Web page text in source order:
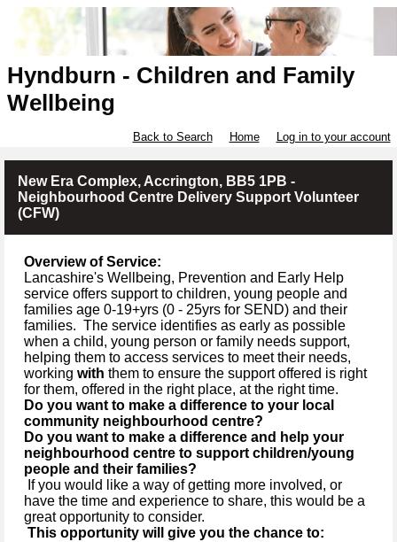
Hyndburn - Children and Family
Wellbeing
Back to Search Home Log in to your account
New Era Complex, Accrington, BB5 1PB -
Neighbourhood Centre Delivery Support Volunteer
(CFW)
Overview of Service:
Lancashire's Wellbeing, Prevention and Early Help
service offers support to children, young people and
families age 0-19+yrs (0 - 25yrs for SEND) and their
families. The service identifies as early as possible
when a child, young person or family needs support,
helping them to access services to meet their needs,
working with them to ensure the support offered is right
for them, offered in the right place, at the right time.
Do you want to make a difference to your local
community neighbourhood centre?
Do you want to make a difference and help your
neighbourhood centre to support children/young
people and their families?
If you would like a way of getting more involved, or
have the time and experience to share, this would be a
great opportunity to consider.
This opportunity will give you the chance to: